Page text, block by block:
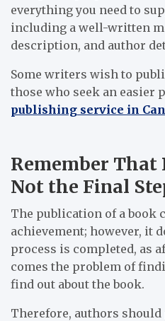
everything you need to
including a well-written
description, and author
Some writers wish to
those who seek an easier
publishing service in
Remember
Not the Final
The publication of a book
achievement; however, it
process is completed, as
comes the problem of
find out about the book.
Therefore, authors